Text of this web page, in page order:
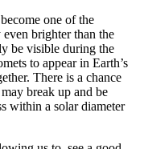
one of the
brighter than the
be visible during the
to appear in Earth’s
There is a chance
break up and be
within a solar diameter